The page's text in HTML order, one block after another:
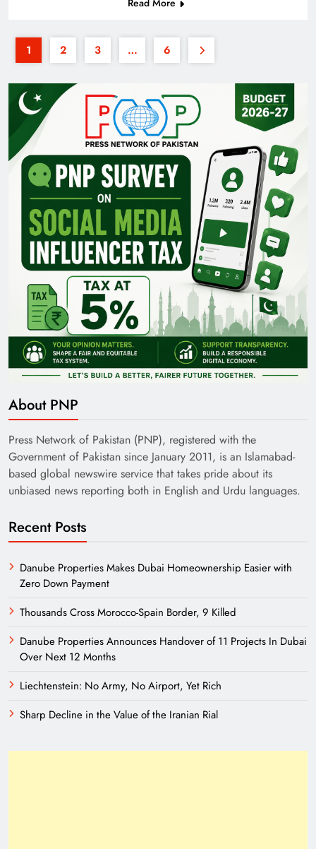
Read More
1 2 3 … 6
About PNP
Press Network of Pakistan (PNP), registered with the
Government of Pakistan since January 2011, is an Islamabad-
based global newswire service that takes pride about its
unbiased news reporting both in English and Urdu languages.
Recent Posts
Danube Properties Makes Dubai Homeownership Easier with
Zero Down Payment
Thousands Cross Morocco-Spain Border, 9 Killed
Danube Properties Announces Handover of 11 Projects In Dubai
Over Next 12 Months
Liechtenstein: No Army, No Airport, Yet Rich
Sharp Decline in the Value of the Iranian Rial